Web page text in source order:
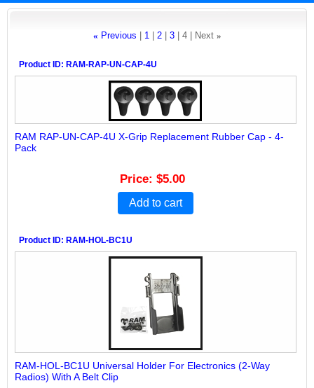
« Previous 1 2 3 4 Next »
Product ID RAM-RAP-UN-CAP-4U
RAM RAP-UN-CAP-4U X-Grip Replacement Rubber Cap - 4-
Pack
Price $5.00
Add to cart
Product ID RAM-HOL-BC1U
RAM-HOL-BC1U Universal Holder For Electronics (2-Way
Radios) With A Belt Clip